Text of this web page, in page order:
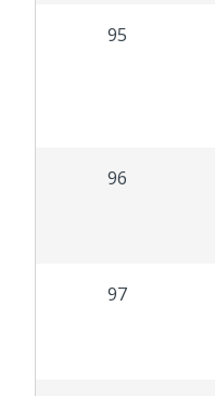
95
96
97